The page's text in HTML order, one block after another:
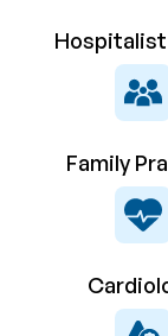
Hospitalist
Family